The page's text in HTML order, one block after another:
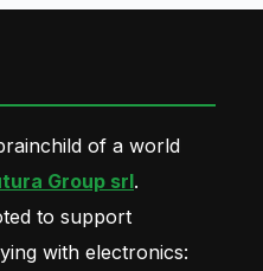
of a world
Group srl.
to support
with electronics: